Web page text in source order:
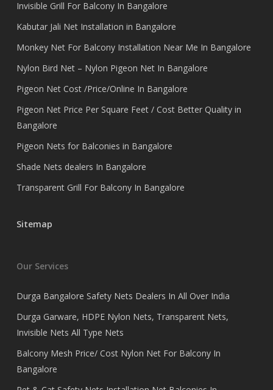
Invisible Grill For Balcony In Bangalore
Kabutar Jali Net Installation in Bangalore
Monkey Net For Balcony Installation Near Me In Bangalore
Nylon Bird Net – Nylon Pigeon Net In Bangalore
Pigeon Net Cost /Price/Online In Bangalore
Pigeon Net Price Per Square Feet / Cost Better Quality in
Bangalore
Pigeon Nets for Balconies in Bangalore
Shade Nets dealers In Bangalore
Transparent Grill For Balcony In Bangalore
Sitemap
Our Services
Durga Bangalore Safety Nets Dealers In All Over India
Durga Garware, HDPE Nylon Nets, Transparent Nets,
Invisible Nets All Type Nets
Balcony Mesh Price/ Cost Nylon Net For Balcony In
Bangalore